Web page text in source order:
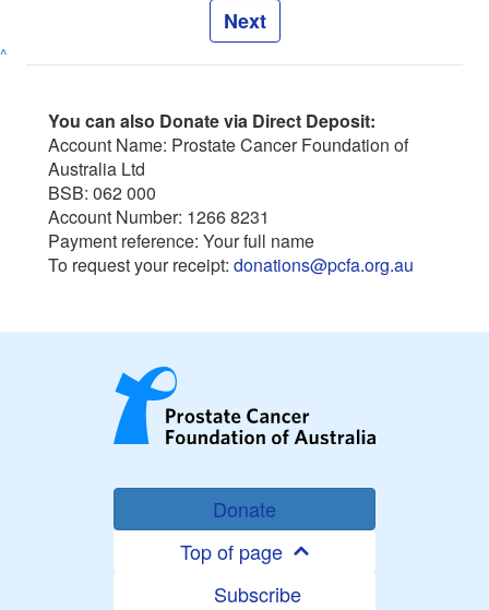
Next
^
You can also Donate via Direct Deposit:
Account Name: Prostate Cancer Foundation of
Australia Ltd
BSB: 062 000
Account Number: 1266 8231
Payment reference: Your full name
To request your receipt: donations@pcfa.org.au
Donate
Top of page
Subscribe